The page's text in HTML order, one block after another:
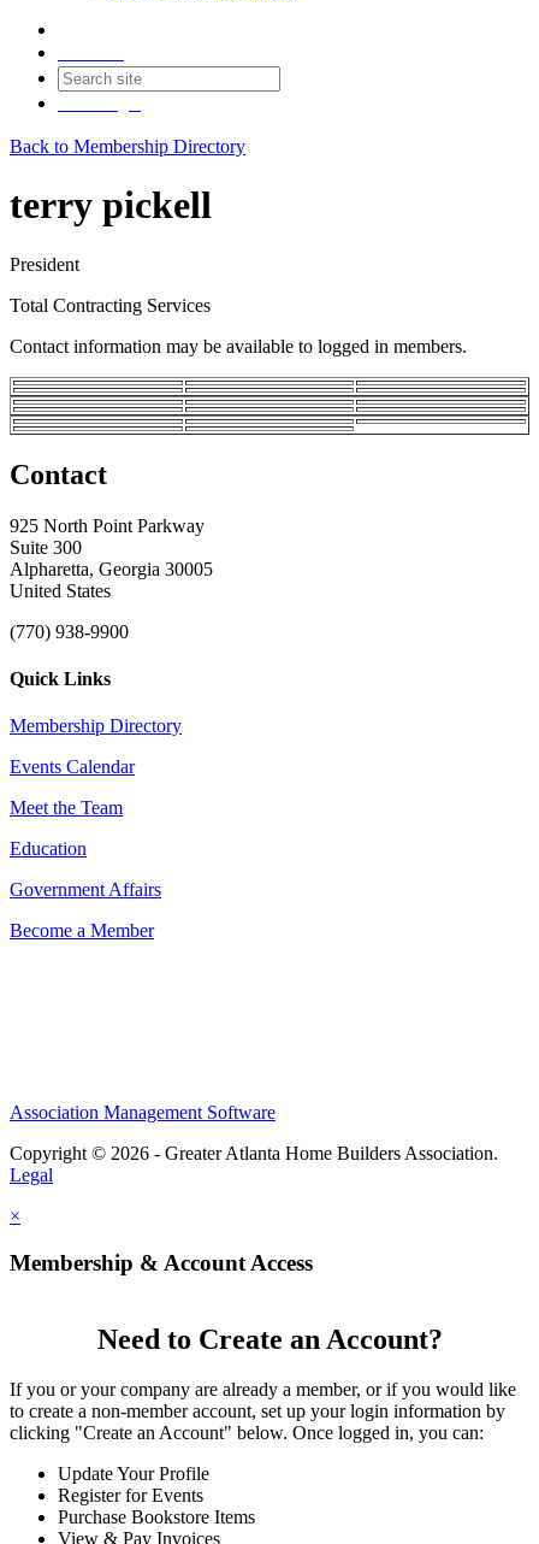
Back to Membership Directory
terry pickell
President
Total Contracting Services
Contact information may be available to logged in members.
Contact
925 North Point Parkway
Suite 300
Alpharetta, Georgia 30005
United States
(770) 938-9900
Quick Links
Membership Directory
Events Calendar
Meet the Team
Education
Government Affairs
Become a Member
Association Management Software
Copyright © 2026 - Greater Atlanta Home Builders Association.
Legal
×
Membership & Account Access
Need to Create an Account?
If you or your company are already a member, or if you would like
to create a non-member account, set up your login information by
clicking "Create an Account" below. Once logged in, you can:
Update Your Profile
Register for Events
Purchase Bookstore Items
View & Pay Invoices